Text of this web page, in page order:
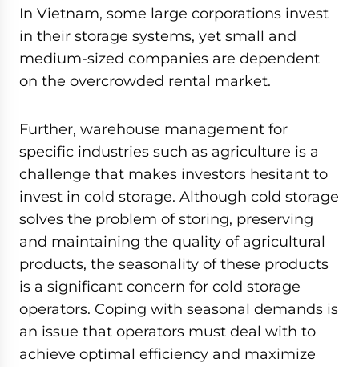
In Vietnam, some large corporations invest
in their storage systems, yet small and
medium-sized companies are dependent
on the overcrowded rental market.
Further, warehouse management for
specific industries such as agriculture is a
challenge that makes investors hesitant to
invest in cold storage. Although cold storage
solves the problem of storing, preserving
and maintaining the quality of agricultural
products, the seasonality of these products
is a significant concern for cold storage
operators. Coping with seasonal demands is
an issue that operators must deal with to
achieve optimal efficiency and maximize